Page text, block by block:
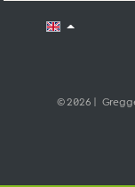
© 2026 |